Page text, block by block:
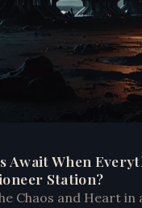
Await When
Station?
Chaos and Heart in